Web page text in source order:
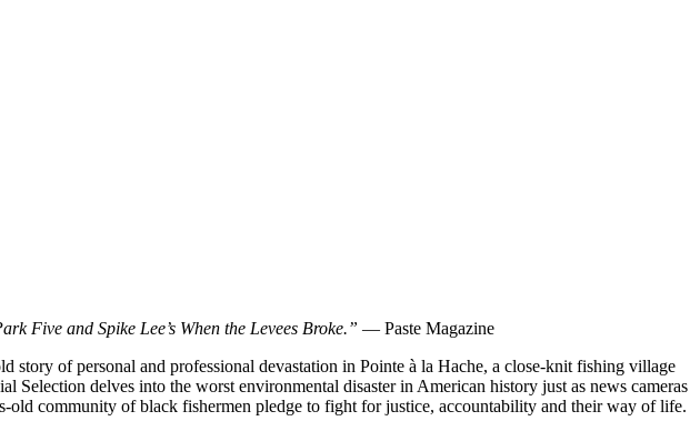
Five and Spike Lee’s When the Levees Broke.” — Paste Magazine
story of personal and professional devastation in Pointe à la Hache, a close-knit fishing village
delves into the worst environmental disaster in American history just as news cameras
old community of black fishermen pledge to fight for justice, accountability and their way of life.